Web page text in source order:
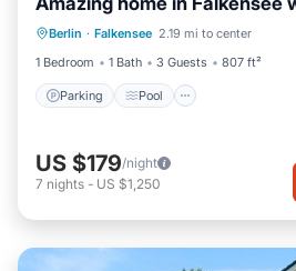
Berlin · Falkensee 2.19 mi to center
1 Bedroom
1 Bath 3 Guests 807 ft²
Parking Pool
Parking Pool
Kitchen
US $179/night
7 nights - US $1,250